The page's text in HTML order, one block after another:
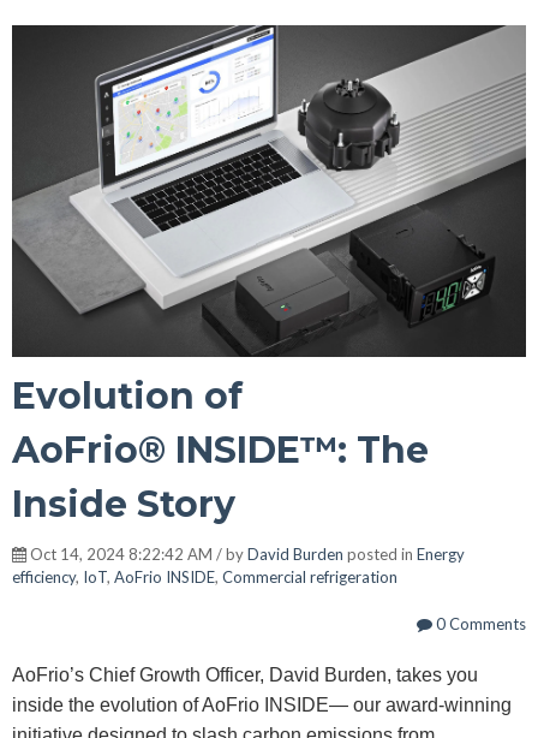
Evolution of
AoFrio® INSIDE™: The
Inside Story
Oct 14, 2024 8:22:42 AM / byDavid Burden posted in Energy
efficiency, IoT, AoFrio INSIDE, Commercial refrigeration
0 Comments
AoFrio’s Chief Growth Officer, David Burden, takes you
inside the evolution of AoFrio INSIDE— our award-winning